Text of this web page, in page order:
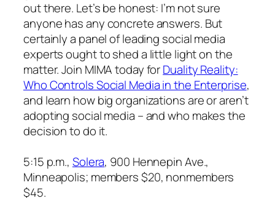
out there. Let’s be honest: I’m not sure
anyone has any concrete answers. But
certainly a panel of leading social media
experts ought to shed a little light on the
matter. Join MIMA today forDuality Reality:
Who Controls Social Media in the Enterprise,
and learn how big organizations are or aren’t
adopting social media – and who makes the
decision to do it.
5:15 p.m., Solera, 900 Hennepin Ave.,
Minneapolis; members $20, nonmembers
$45.